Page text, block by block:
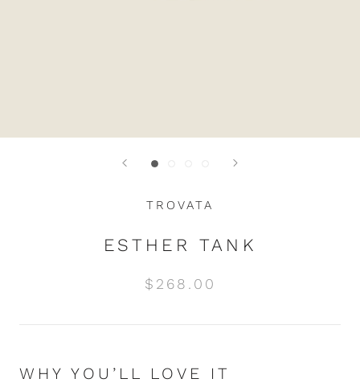
TROVATA
ESTHER TANK
$268.00
WHY YOU’LL LOVE IT